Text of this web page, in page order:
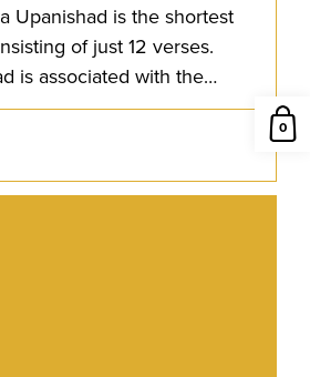
0
Upanishad is the shortest
of just 12 verses.
is associated with the
is also considered fifth
of the…